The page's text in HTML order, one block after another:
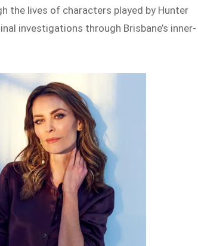
the lives of characters played by Hunter
investigations through Brisbane’s inner-